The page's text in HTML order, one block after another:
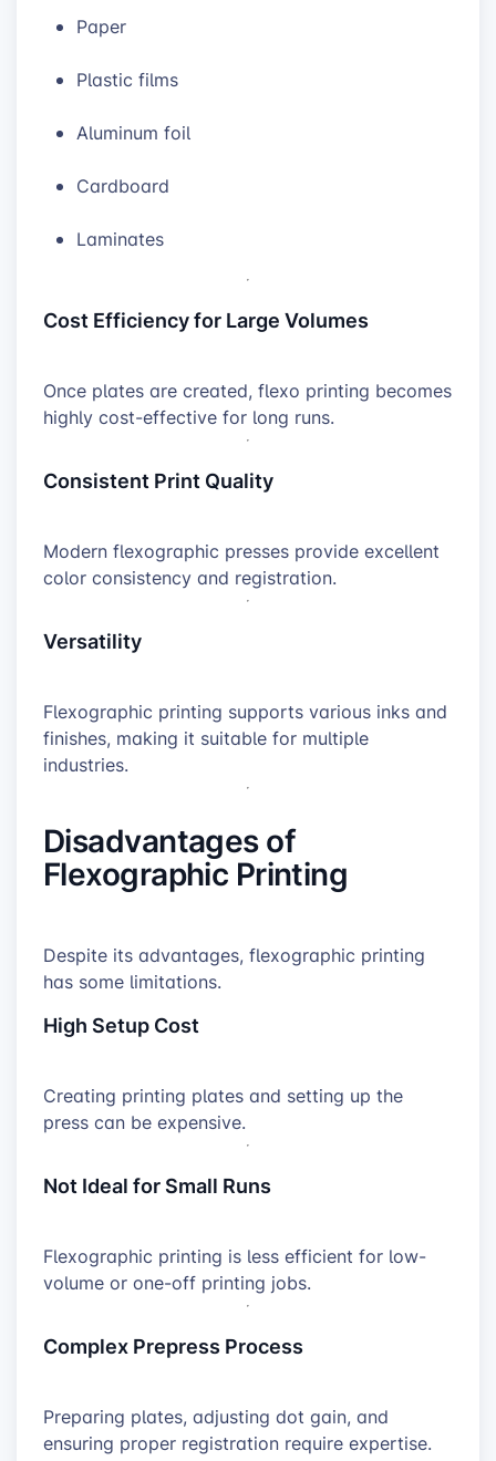
Paper
Plastic films
Aluminum foil
Cardboard
Laminates
Cost Efficiency for Large Volumes
Once plates are created, flexo printing becomes
highly cost-effective for long runs.
Consistent Print Quality
Modern flexographic presses provide excellent
color consistency and registration.
Versatility
Flexographic printing supports various inks and
finishes, making it suitable for multiple
industries.
Disadvantages of
Flexographic Printing
Despite its advantages, flexographic printing
has some limitations.
High Setup Cost
Creating printing plates and setting up the
press can be expensive.
Not Ideal for Small Runs
Flexographic printing is less efficient for low-
volume or one-off printing jobs.
Complex Prepress Process
Preparing plates, adjusting dot gain, and
ensuring proper registration require expertise.